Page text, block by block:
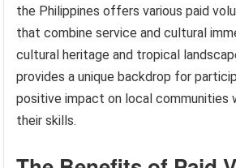
the Philippines offers various paid
that combine service and cultural
cultural heritage and tropical
provides a unique backdrop for
positive impact on local communities
their skills.